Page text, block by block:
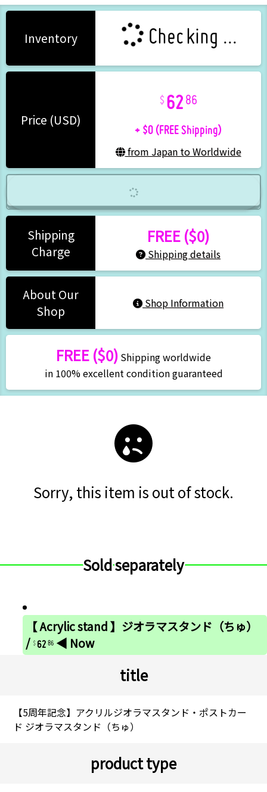
Inventory Checking ...
Price (USD)
62 86
+ $0 (FREE Shipping)
from Japan to Worldwide
Shipping
Charge
FREE ($0)
Shipping details
About Our
Shop
Shop Information
FREE ($0) Shipping worldwide
in 100% excellent condition guaranteed
Sorry, this item is out of stock.
Sold separately
【 Acrylic stand 】ジオラマスタンド（ちゅ）
/ 6286◀ Now
title
【5周年記念】アクリルジオラマスタンド・ポストカー
ド ジオラマスタンド（ちゅ）
product type